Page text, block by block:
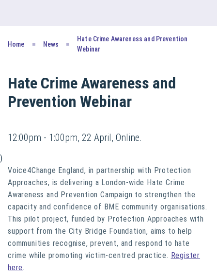
Home News
Hate Crime Awareness and Prevention
Webinar
Hate Crime Awareness and
Prevention Webinar
12:00pm - 1:00pm, 22 April, Online.
)
Voice4Change England, in partnership with Protection
Approaches, is delivering a London-wide Hate Crime
Awareness and Prevention Campaign to strengthen the
capacity and confidence of BME community organisations.
This pilot project, funded by Protection Approaches with
support from the City Bridge Foundation, aims to help
communities recognise, prevent, and respond to hate
crime while promoting victim-centred practice. Register
here.